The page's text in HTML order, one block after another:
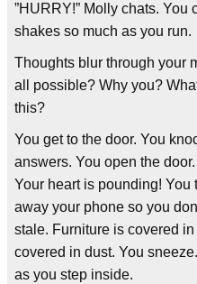
”HURRY!” Molly chats.
shakes so much as you run.
Thoughts blur through your
all possible? Why you?
this?
You get to the door. You
answers. You open the
Your heart is pounding!
away your phone so you
stale. Furniture is covered
covered in dust. You
as you step inside.